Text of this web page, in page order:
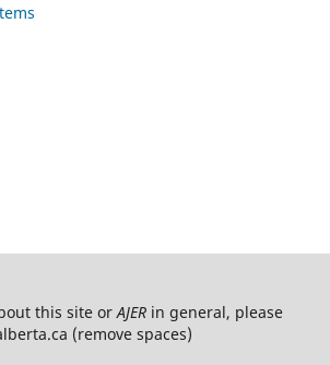
this site orAJERin general, please
(remove spaces)